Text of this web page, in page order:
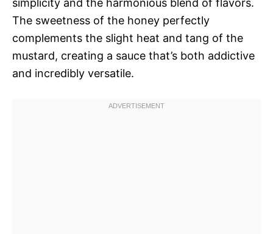
simplicity and the harmonious blend of flavors.
The sweetness of the honey perfectly
complements the slight heat and tang of the
mustard, creating a sauce that’s both addictive
and incredibly versatile.